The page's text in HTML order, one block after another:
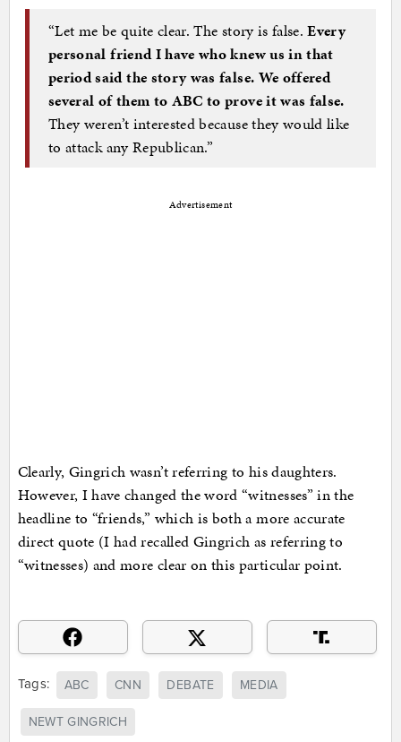
“Let me be quite clear. The story is false.Every
personal friend I have who knew us in that
period said the story was false. We offered
several of them to ABC to prove it was false.
They weren’t interested because they would like
to attack any Republican.”
Advertisement
Clearly, Gingrich wasn’t referring to his daughters.
However, I have changed the word “witnesses” in the
headline to “friends,” which is both a more accurate
direct quote (I had recalled Gingrich as referring to
“witnesses) and more clear on this particular point.
Tags: ABC CNN DEBATE MEDIA
NEWT GINGRICH